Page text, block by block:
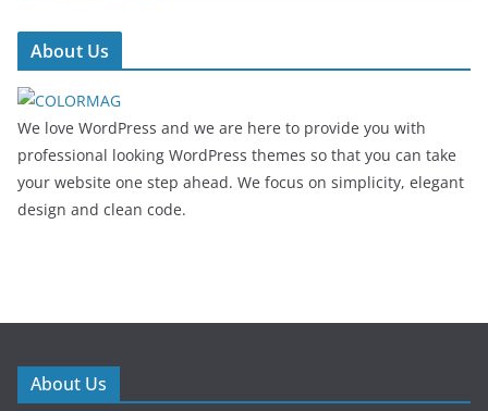
About Us
We love WordPress and we are here to provide you with
professional looking WordPress themes so that you can take
your website one step ahead. We focus on simplicity, elegant
design and clean code.
About Us